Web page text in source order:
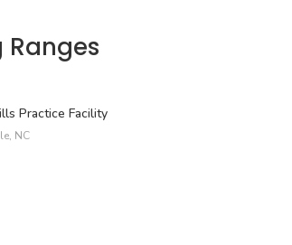
Ranges
Practice Facility
NC